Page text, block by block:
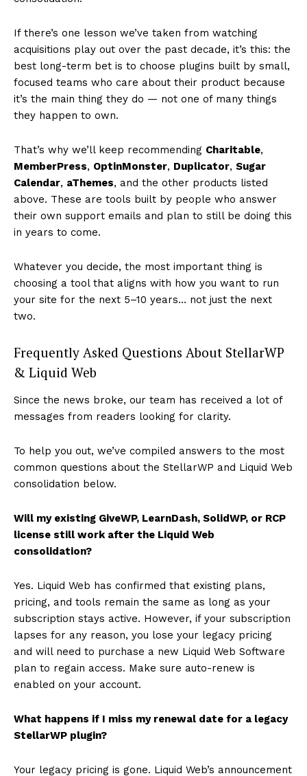
If there’s one lesson we’ve taken from watching
acquisitions play out over the past decade, it’s this: the
best long-term bet is to choose plugins built by small,
focused teams who care about their product because
it’s the main thing they do — not one of many things
they happen to own.
That’s why we’ll keep recommending Charitable,
MemberPress, OptinMonster, Duplicator, Sugar
Calendar, aThemes, and the other products listed
above. These are tools built by people who answer
their own support emails and plan to still be doing this
in years to come.
Whatever you decide, the most important thing is
choosing a tool that aligns with how you want to run
your site for the next 5–10 years… not just the next
two.
Frequently Asked Questions About StellarWP
& Liquid Web
Since the news broke, our team has received a lot of
messages from readers looking for clarity.
To help you out, we’ve compiled answers to the most
common questions about the StellarWP and Liquid Web
consolidation below.
Will my existing GiveWP, LearnDash, SolidWP, or RCP
license still work after the Liquid Web
consolidation?
Yes. Liquid Web has confirmed that existing plans,
pricing, and tools remain the same as long as your
subscription stays active. However, if your subscription
lapses for any reason, you lose your legacy pricing
and will need to purchase a new Liquid Web Software
plan to regain access. Make sure auto-renew is
enabled on your account.
What happens if I miss my renewal date for a legacy
StellarWP plugin?
Your legacy pricing is gone. Liquid Web’s announcement